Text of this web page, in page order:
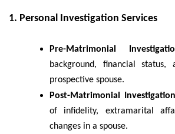
1. Personal Investigation Services
Pre-Matrimonial
background, financial
prospective spouse.
Post-Matrimonial Investigation
of infidelity, extramarital
changes in a spouse.